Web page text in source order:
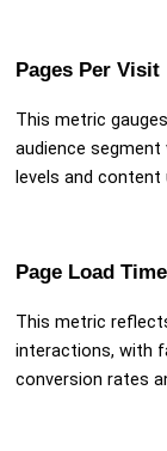
Pages Per Visit
This metric
audience
levels and content
Page Load Time
This metric
interactions, with
conversion rates